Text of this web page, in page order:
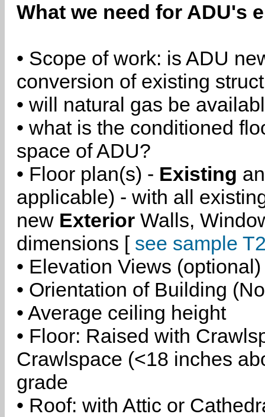
What we need for ADU's
• Scope of work: is ADU
conversion of existing
• will natural gas be
• what is the conditioned
space of ADU?
• Floor plan(s) - Existing
applicable) - with all
new Exterior Walls,
dimensions [ see sample
• Elevation Views (optional)
• Orientation of Building
• Average ceiling height
• Floor: Raised with
Crawlspace (<18 inches
grade
• Roof: with Attic or